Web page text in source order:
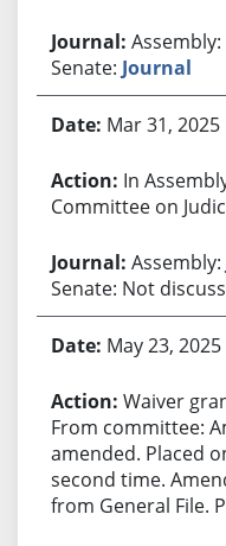
Senate: Journal
Mar 31, 2025
In
Committee on
Assembly:
Senate: Not
May 23, 2025
Waiver
From committee:
amended. Placed
second time.
from General File.